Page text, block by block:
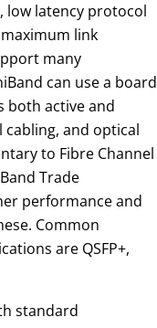
low latency protocol
link
many
can use a board
both active and
cabling, and optical
to Fibre Channel
Trade
performance and
Common
are QSFP+,
standard